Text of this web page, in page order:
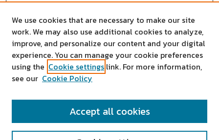
SEARCH
We use cookies that are necessary to make our site
work. We may also use additional cookies to analyze,
improve, and personalize our content and your digital
experience. You can manage your cookie preferences
using the Cookie settings link. For more information,
see our Cookie Policy
Accept all cookies